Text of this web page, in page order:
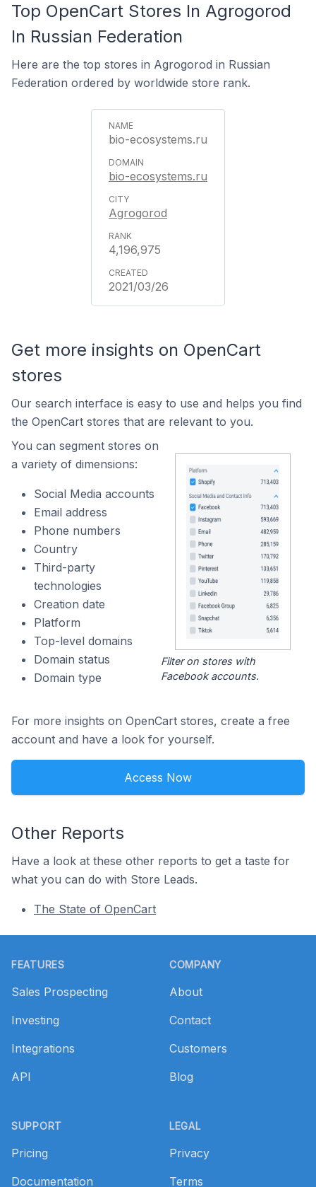
Top OpenCart Stores In Agrogorod
In Russian Federation
Here are the top stores in Agrogorod in Russian
Federation ordered by worldwide store rank.
bio-ecosystems.ru
bio-ecosystems.ru
Agrogorod
4,196,975
2021/03/26
Get more insights on OpenCart
stores
Our search interface is easy to use and helps you find
the OpenCart stores that are relevant to you.
You can segment stores on
a variety of dimensions:
Social Media accounts
Email address
Phone numbers
Country
Third-party
technologies
Creation date
Platform
Top-level domains
Domain status
Domain type
Filter on stores with
Facebook accounts.
For more insights on OpenCart stores, create a free
account and have a look for yourself.
Access Now
Other Reports
Have a look at these other reports to get a taste for
what you can do with Store Leads.
The State of OpenCart
FEATURES
Sales Prospecting
Investing
Integrations
API
SUPPORT
Pricing
Documentation
COMPANY
About
Contact
Customers
Blog
LEGAL
Privacy
Terms